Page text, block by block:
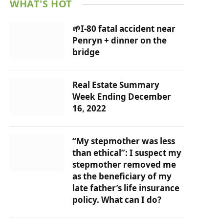
WHAT'S HOT
🌱I-80 fatal accident near
Penryn + dinner on the
bridge
Real Estate Summary
Week Ending December
16, 2022
“My stepmother was less
than ethical”: I suspect my
stepmother removed me
as the beneficiary of my
late father’s life insurance
policy. What can I do?